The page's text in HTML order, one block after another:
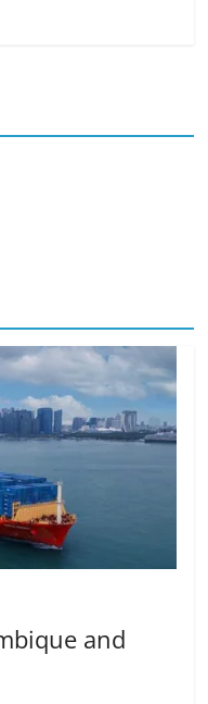
and